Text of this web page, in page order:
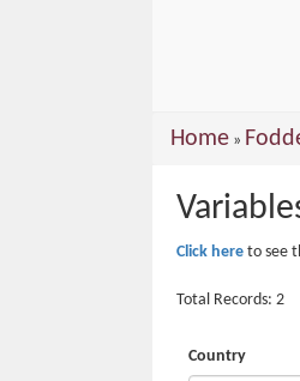
You
here
Home »
Click here to see
Total Records: 2
Country